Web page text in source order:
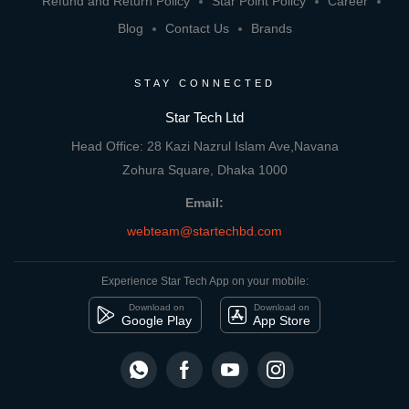
Blog
Contact Us Brands
STAY CONNECTED
Star Tech Ltd
Head Office: 28 Kazi Nazrul Islam Ave,Navana
Zohura Square, Dhaka 1000
Email:
webteam@startechbd.com
Experience Star Tech App on your mobile:
Download on
Google Play
Download on
App Store